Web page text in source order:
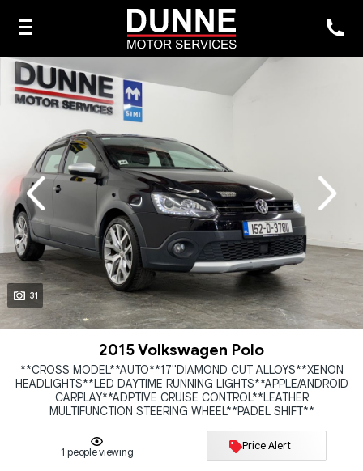
31
Next
2015 Volkswagen Polo
**CROSS MODEL**AUTO**17"DIAMOND CUT ALLOYS**XENON
HEADLIGHTS**LED DAYTIME RUNNING LIGHTS**APPLE/ANDROID
CARPLAY**ADPTIVE CRUISE CONTROL**LEATHER
MULTIFUNCTION STEERING WHEEL**PADEL SHIFT**
1 people viewing Price Alert